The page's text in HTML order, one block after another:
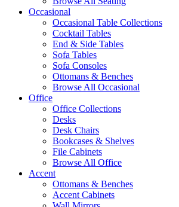
Occasional
Occasional Table Collections
Cocktail Tables
End & Side Tables
Sofa Tables
Sofa Consoles
Ottomans & Benches
Browse All Occasional
Office
Office Collections
Desks
Desk Chairs
Bookcases & Shelves
File Cabinets
Browse All Office
Accent
Ottomans & Benches
Accent Cabinets